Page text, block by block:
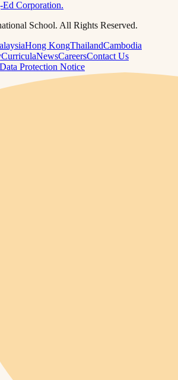
Ed Corporation.
School. All Rights Reserved.
Hong KongThailandCambodia
CurriculaNewsCareersContact Us
Data Protection Notice